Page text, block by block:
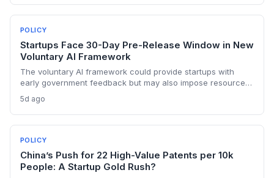
compliance strings.
POLICY
Startups Face 30-Day Pre-Release Window in New
Voluntary AI Framework
The voluntary AI framework could provide startups with
early government feedback but may also impose resource
review window affects time-to-market and competitive
positioning.
5d ago
POLICY
China’s Push for 22 High-Value Patents per 10k
People: A Startup Gold Rush?